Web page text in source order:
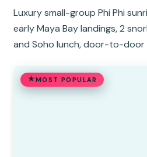
Luxury small-group Phi Phi
early Maya Bay landings, 2
and Soho lunch, door-to-door
MOST POPULAR